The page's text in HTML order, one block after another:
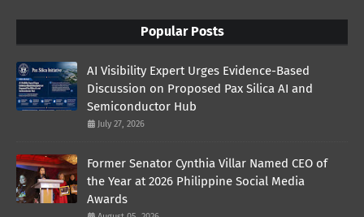
Popular Posts
AI Visibility Expert Urges Evidence-Based
Discussion on Proposed Pax Silica AI and
Semiconductor Hub
July 27, 2026
Former Senator Cynthia Villar Named CEO of
the Year at 2026 Philippine Social Media
Awards